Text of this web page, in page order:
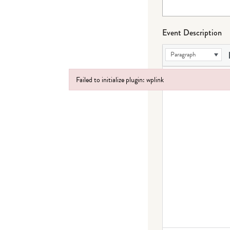
Event Description
Paragraph
Failed to initialize plugin: wplink
Failed to initialize plugin: wplink